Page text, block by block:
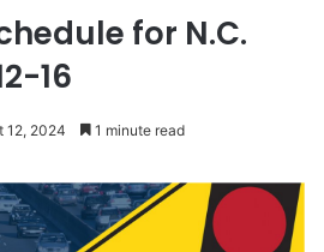
for N.C.
16
12, 2024 1 minute read